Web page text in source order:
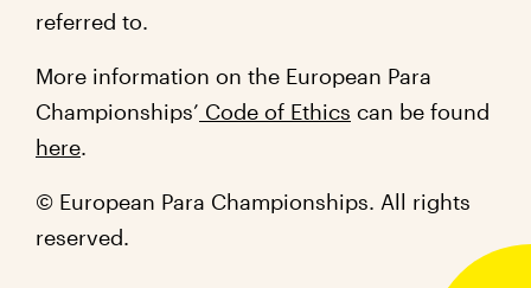
referred to.
More information on the European Para
Championships’ Code of Ethics can be found
here.
© European Para Championships. All rights
reserved.